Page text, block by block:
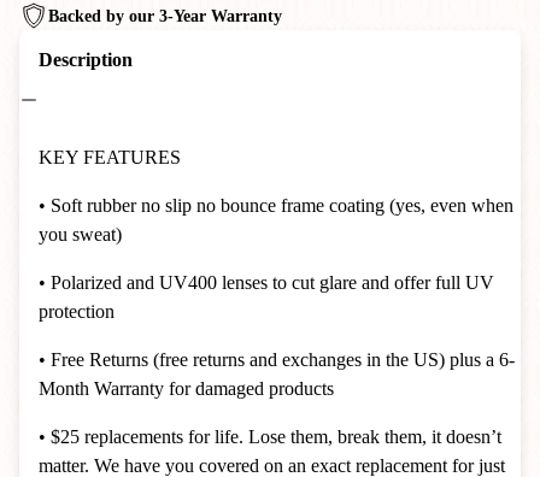
Backed by our 3-Year Warranty
Description
KEY FEATURES
• Soft rubber no slip no bounce frame coating (yes, even when
you sweat)
• Polarized and UV400 lenses to cut glare and offer full UV
protection
• Free Returns (free returns and exchanges in the US) plus a 6-
Month Warranty for damaged products
• $25 replacements for life. Lose them, break them, it doesn’t
matter. We have you covered on an exact replacement for just